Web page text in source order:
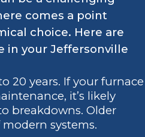
comes a point
choice. Here are
in your Jeffersonville
20 years. If your furnace
it’s likely
breakdowns. Older
systems.